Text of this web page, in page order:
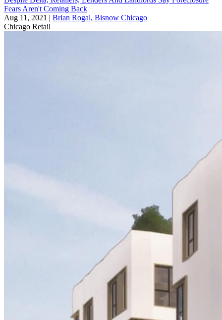
Fears Aren't Coming Back
Aug 11, 2021 | Brian Rogal, Bisnow Chicago
Chicago Retail